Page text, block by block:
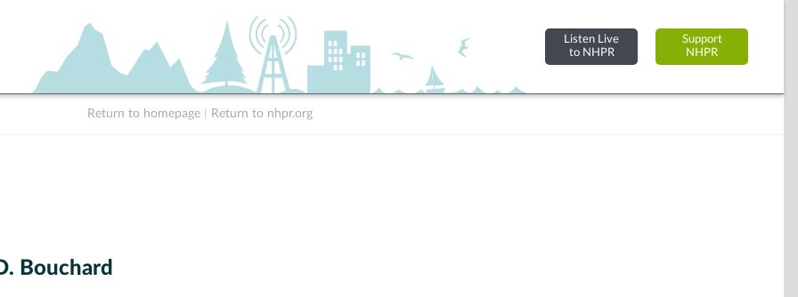
Listen Live
to NHPR
Support
NHPR
Return to homepage Return to nhpr.org
Bouchard